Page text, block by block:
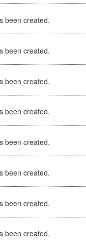
been created.
been created.
been created.
been created.
been created.
been created.
been created.
been created.